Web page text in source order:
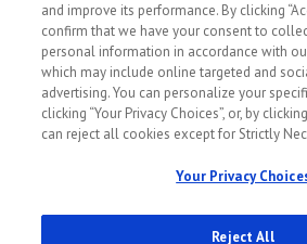
and improve its performance. By clicking
confirm that we have your consent to
personal information in accordance with
which may include online targeted and
advertising. You can personalize your
clicking “Your Privacy Choices”, or, by
can reject all cookies except for Strictly
Your Privacy
Reject All